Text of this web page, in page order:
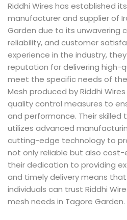
Riddhi Wires has established
manufacturer and supplier of
Garden due to its unwavering
reliability, and customer
experience in the industry,
reputation for delivering high-
meet the specific needs of
Mesh produced by Riddhi
quality control measures to
and performance. Their
utilizes advanced
cutting-edge technology to
not only reliable but also
their dedication to providing
and timely delivery means
individuals can trust Riddhi
mesh needs in Tagore Garden.